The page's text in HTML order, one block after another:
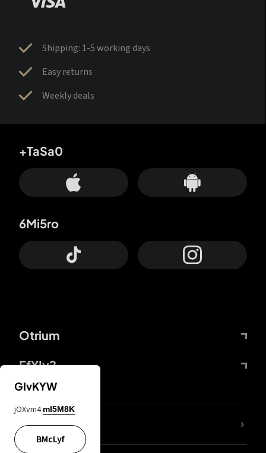
Shipping: 1-5 working days
Easy returns
Weekly deals
Otrium
FfYIy2
+TaSa0
6Mi5ro
lYGfRP
GIvKYW
jOXvm4 mI5M8K
BMcLyf